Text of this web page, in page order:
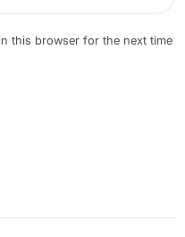
this browser for the next time